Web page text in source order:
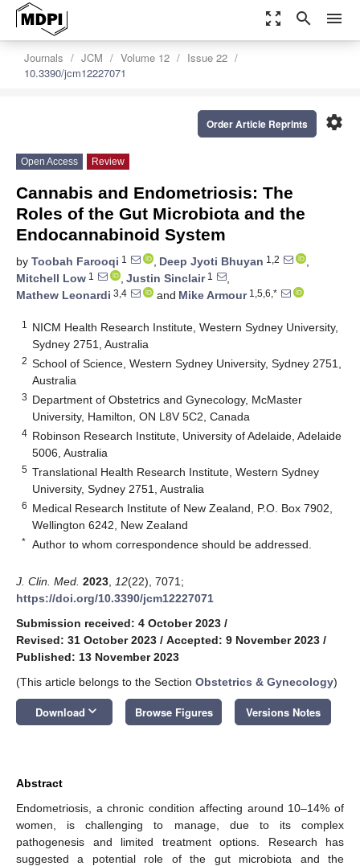
zoom_out_map search menu
Journals JCM Volume 12
Issue 22
10.3390/jcm12227071
settings
Order Article Reprints
Open Access Review
Cannabis and Endometriosis: The
Roles of the Gut Microbiota and the
Endocannabinoid System
by Toobah Farooqi 1 , Deep Jyoti Bhuyan 1,2
,
Mitchell Low 1 , Justin Sinclair1
,
Mathew Leonardi 3,4 and Mike Armour1,5,6,*
1
NICM Health Research Institute, Western Sydney University,
Sydney 2751, Australia
2 School of Science, Western Sydney University, Sydney 2751,
Australia
3 Department of Obstetrics and Gynecology, McMaster
University, Hamilton, ON L8V 5C2, Canada
4 Robinson Research Institute, University of Adelaide, Adelaide
5006, Australia
5 Translational Health Research Institute, Western Sydney
University, Sydney 2751, Australia
6 Medical Research Institute of New Zealand, P.O. Box 7902,
Wellington 6242, New Zealand
* Author to whom correspondence should be addressed.
J. Clin. Med. 2023 12(22), 7071;
https://doi.org/10.3390/jcm12227071
Submission received: 4 October 2023 /
Revised: 31 October 2023 / Accepted: 9 November 2023 /
Published: 13 November 2023
(This article belongs to the Section Obstetrics & Gynecology)
Download keyboard_arrow_down Browse Figures Versions Notes
Abstract
Endometriosis, a chronic condition affecting around 10–14% of
women, is challenging to manage, due to its complex
pathogenesis and limited treatment options. Research has
suggested a potential role of the gut microbiota and the